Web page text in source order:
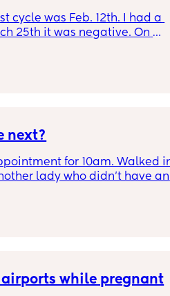
cycle was Feb. 12th. I had a
25th it was negative. On
says “ congratulations
believe her so she did an
next?
for 10am. Walked
lady who didn't have an
the lady without the
sat before me. Surely if you
world problems, but who
airports while pregnant